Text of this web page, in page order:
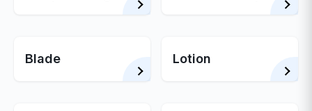
Blade Lotion